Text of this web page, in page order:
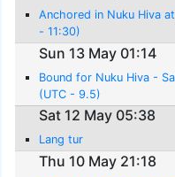
Anchored in Nuku Hiva
- 11:30)
Sun 13 May 01:14
Bound for Nuku Hiva -
(UTC - 9.5)
Sat 12 May 05:38
Lang tur
Thu 10 May 21:18